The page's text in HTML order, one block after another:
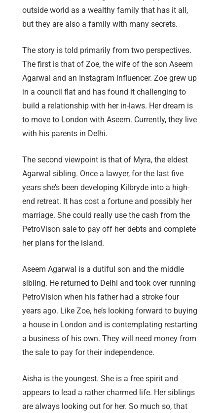
outside world as a wealthy family that has it all,
but they are also a family with many secrets.
The story is told primarily from two perspectives.
The first is that of Zoe, the wife of the son Aseem
Agarwal and an Instagram influencer. Zoe grew up
in a council flat and has found it challenging to
build a relationship with her in-laws. Her dream is
to move to London with Aseem. Currently, they live
with his parents in Delhi.
The second viewpoint is that of Myra, the eldest
Agarwal sibling. Once a lawyer, for the last five
years she’s been developing Kilbryde into a high-
end retreat. It has cost a fortune and possibly her
marriage. She could really use the cash from the
PetroVison sale to pay off her debts and complete
her plans for the island.
Aseem Agarwal is a dutiful son and the middle
sibling. He returned to Delhi and took over running
PetroVision when his father had a stroke four
years ago. Like Zoe, he’s looking forward to buying
a house in London and is contemplating restarting
a business of his own. They will need money from
the sale to pay for their independence.
Aisha is the youngest. She is a free spirit and
appears to lead a rather charmed life. Her siblings
are always looking out for her. So much so, that